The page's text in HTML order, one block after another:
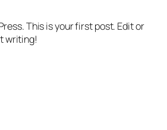
This is your first post. Edit or
writing!